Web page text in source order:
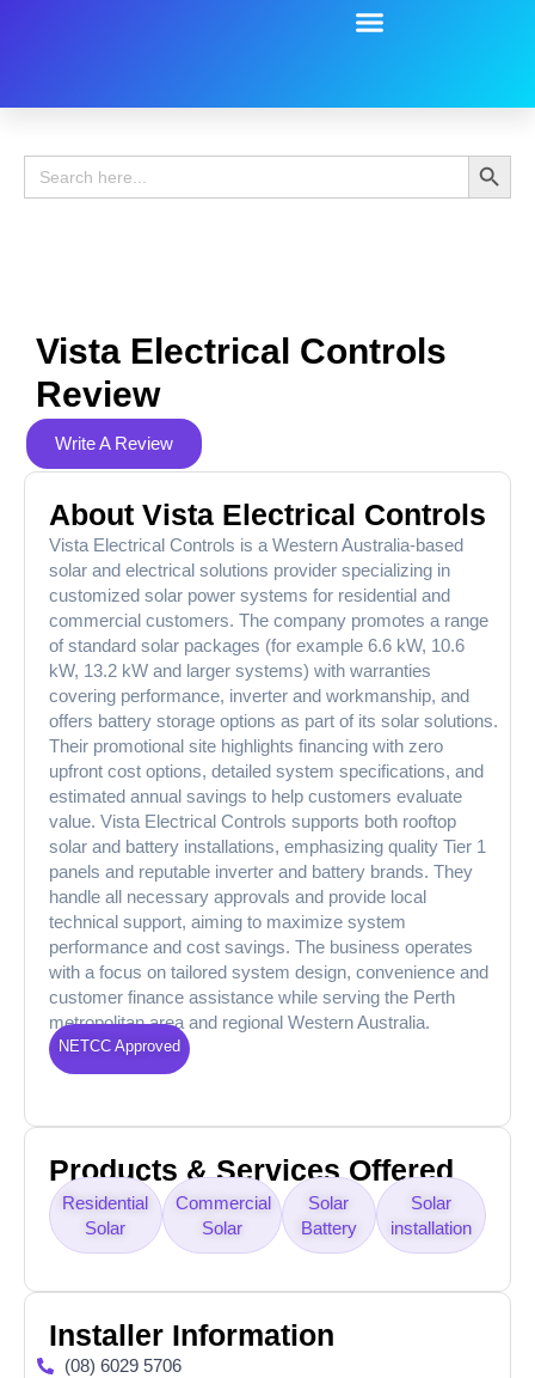
Search
for:
Search
Vista Electrical Controls
Review
Write A Review
About Vista Electrical Controls
Vista Electrical Controls is a Western Australia-based
solar and electrical solutions provider specializing in
customized solar power systems for residential and
commercial customers. The company promotes a range
of standard solar packages (for example 6.6 kW, 10.6
kW, 13.2 kW and larger systems) with warranties
covering performance, inverter and workmanship, and
offers battery storage options as part of its solar solutions.
Their promotional site highlights financing with zero
upfront cost options, detailed system specifications, and
estimated annual savings to help customers evaluate
value. Vista Electrical Controls supports both rooftop
solar and battery installations, emphasizing quality Tier 1
panels and reputable inverter and battery brands. They
handle all necessary approvals and provide local
technical support, aiming to maximize system
performance and cost savings. The business operates
with a focus on tailored system design, convenience and
customer finance assistance while serving the Perth
metropolitan area and regional Western Australia.
NETCC Approved
Products & Services Offered
Residential
Solar
Commercial
Solar
Solar
Battery
Solar
installation
Installer Information
(08) 6029 5706